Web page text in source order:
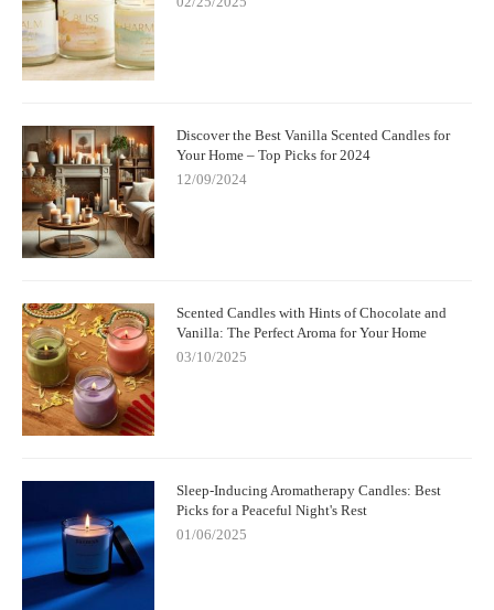
Discover the Best Vanilla Scented Candles for
Your Home – Top Picks for 2024
12/09/2024
Scented Candles with Hints of Chocolate and
Vanilla: The Perfect Aroma for Your Home
03/10/2025
Sleep-Inducing Aromatherapy Candles: Best
Picks for a Peaceful Night's Rest
01/06/2025